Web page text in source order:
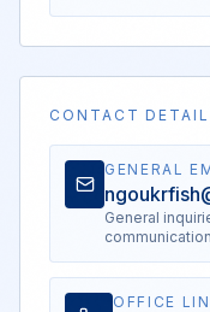
CONTACT
GENERAL
General
communication
OFFICE